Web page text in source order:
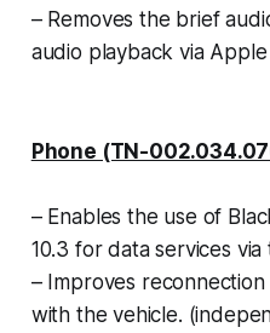
– Removes the brief
audio playback via
Phone (TN-
– Enables the use of
10.3 for data services via
– Improves
with the vehicle.